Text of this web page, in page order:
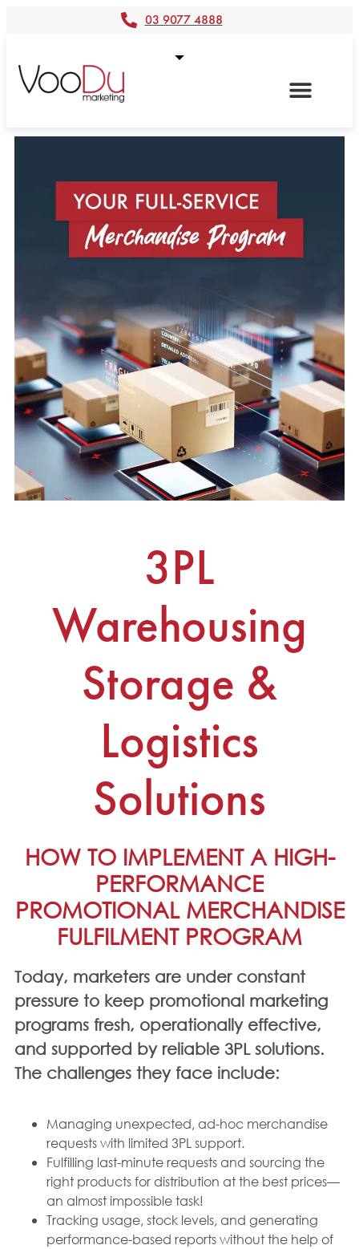
03 9077 4888
3PL
Warehousing
Storage &
Logistics
Solutions
HOW TO IMPLEMENT A HIGH-
PERFORMANCE
PROMOTIONAL MERCHANDISE
FULFILMENT PROGRAM
Today, marketers are under constant
pressure to keep promotional marketing
programs fresh, operationally effective,
and supported by reliable 3PL solutions.
The challenges they face include:
Managing unexpected, ad-hoc merchandise
requests with limited 3PL support.
Fulfilling last-minute requests and sourcing the
right products for distribution at the best prices—
an almost impossible task!
Tracking usage, stock levels, and generating
performance-based reports without the help of